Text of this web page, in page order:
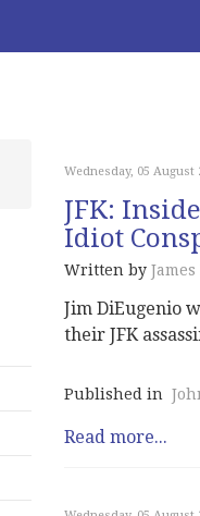
Wednesday, 05 August
JFK:
Idiot
Written by
Jim DiEugenio
their JFK
Published in
Read more...